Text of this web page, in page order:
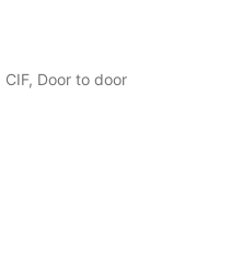
CIF, Door to door